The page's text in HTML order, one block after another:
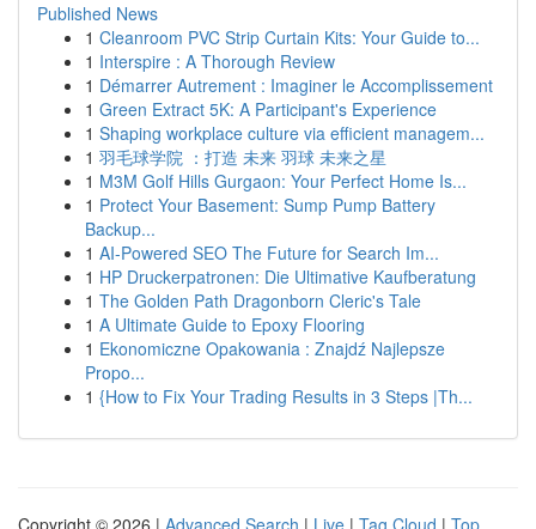
Published News
1 Cleanroom PVC Strip Curtain Kits: Your Guide to...
1 Interspire : A Thorough Review
1 Démarrer Autrement : Imaginer le Accomplissement
1 Green Extract 5K: A Participant's Experience
1 Shaping workplace culture via efficient managem...
1 羽毛球学院 ：打造 未来 羽球 未来之星
1 M3M Golf Hills Gurgaon: Your Perfect Home Is...
1 Protect Your Basement: Sump Pump Battery
Backup...
1 AI-Powered SEO The Future for Search Im...
1 HP Druckerpatronen: Die Ultimative Kaufberatung
1 The Golden Path Dragonborn Cleric's Tale
1 A Ultimate Guide to Epoxy Flooring
1 Ekonomiczne Opakowania : Znajdź Najlepsze
Propo...
1 {How to Fix Your Trading Results in 3 Steps |Th...
Copyright © 2026 | Advanced Search | Live | Tag Cloud | Top